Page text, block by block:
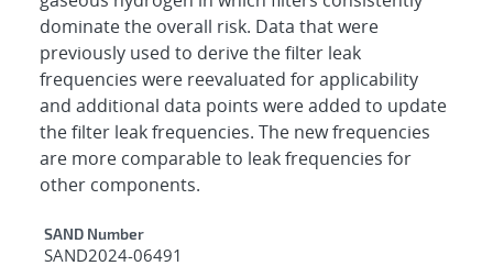
dominate the overall risk. Data that were
previously used to derive the filter leak
frequencies were reevaluated for applicability
and additional data points were added to update
the filter leak frequencies. The new frequencies
are more comparable to leak frequencies for
other components.
Additional Metadata
SAND Number
SAND2024-06491